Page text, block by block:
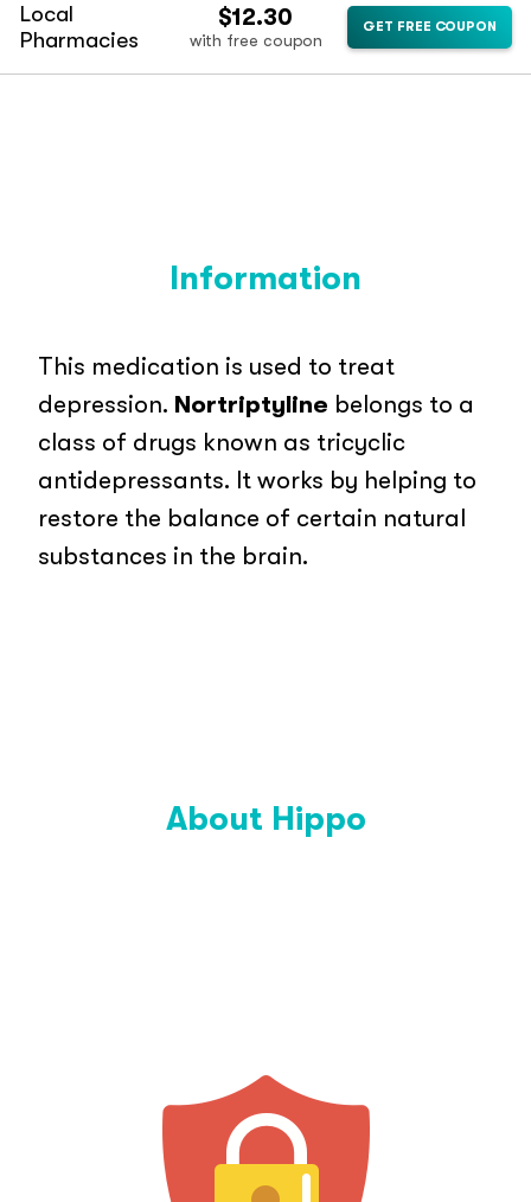
Local
Pharmacies
$12.30
with free coupon
GET FREE COUPON
Information
This medication is used to treat
depression. Nortriptyline belongs to a
class of drugs known as tricyclic
antidepressants. It works by helping to
restore the balance of certain natural
substances in the brain.
About Hippo